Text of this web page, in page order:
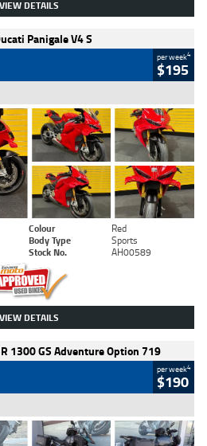
VIEW DETAILS
Panigale V4 S
per week4
$195
Colour
Red
Body Type
Sports
Stock No. AH00589
VIEW DETAILS
1300 GS Adventure Option 719
per week4
$190